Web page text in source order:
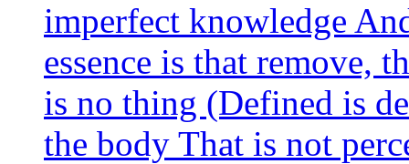
imper­fect know­ledge
essence is that remove,
is no thing (Defined is
the body That is not